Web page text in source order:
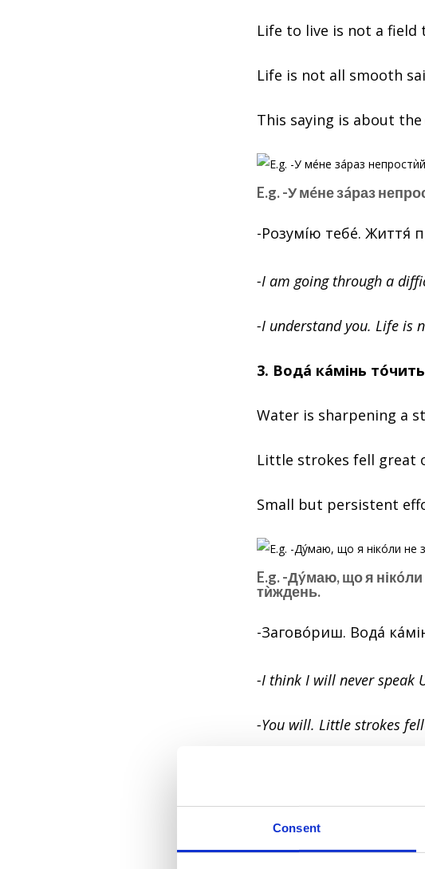
Consent
Life to live is not a field
Life is not all smooth
This saying is about
E.g. -У мéне зáраз
-Розумíю тебé. Життя́
-I am going through a
-I understand you. Life is
3. Водá кáмінь
Water is sharpening a
Little strokes fell great
Small but persistent
E.g. -Дýмаю, що я
тѝждень.
-Заговóриш. Водá
-I think I will never speak
-You will. Little strokes
A fly in the ointment.